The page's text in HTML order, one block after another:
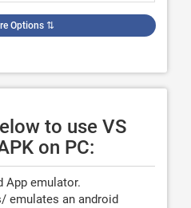
Options ⇅
to use VS
on PC:
App emulator.
emulates an android